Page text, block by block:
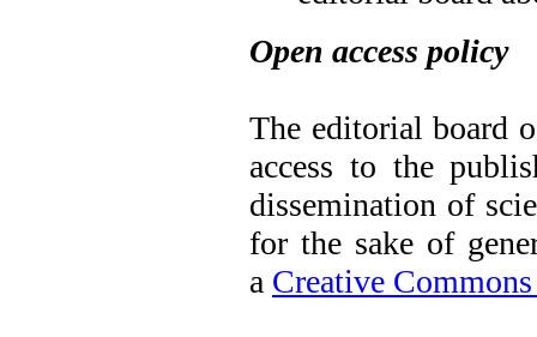
Open access policy
The editorial board
access to the
dissemination of
for the sake of
a Creative